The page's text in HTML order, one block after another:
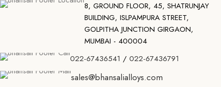
8, GROUND FLOOR, 45, SHATRUNJAY
BUILDING, ISLPAMPURA STREET,
GOLPITHA JUNCTION GIRGAON,
MUMBAI - 400004
022-67436541 / 022-67436791
sales@bhansalialloys.com